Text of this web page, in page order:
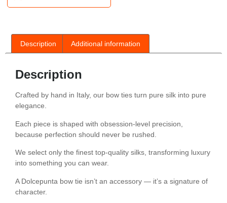
Description Additional information
Description
Crafted by hand in Italy, our bow ties turn pure silk into pure
elegance.
Each piece is shaped with obsession-level precision,
because perfection should never be rushed.
We select only the finest top-quality silks, transforming luxury
into something you can wear.
A Dolcepunta bow tie isn’t an accessory — it’s a signature of
character.